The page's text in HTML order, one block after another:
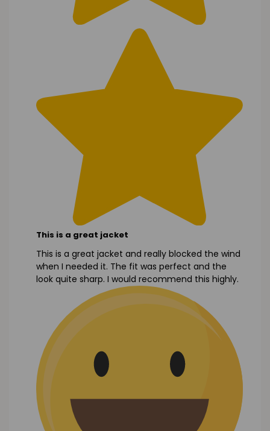
This is a great jacket
This is a great jacket and really blocked the wind
when I needed it. The fit was perfect and the
look quite sharp. I would recommend this highly.